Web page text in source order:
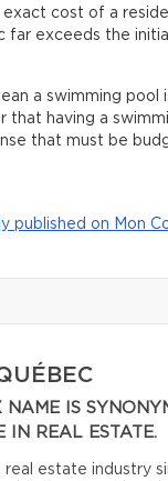
cost of a
far exceeds the
a swimming pool
that having a
that must be
published on Mon
NAME IS
IN REAL ESTATE.
real estate industry